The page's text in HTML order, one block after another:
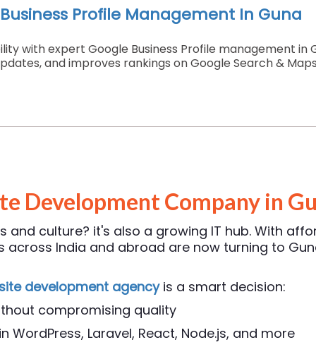
Profile Management In Guna
with expert Google Business Profile management in
and improves rankings on Google Search &
Development Company in
and culture? it's also a growing IT hub. With
across India and abroad are now turning to
development agencyis a smart decision:
compromising quality
WordPress, Laravel, React, Node.js, and more